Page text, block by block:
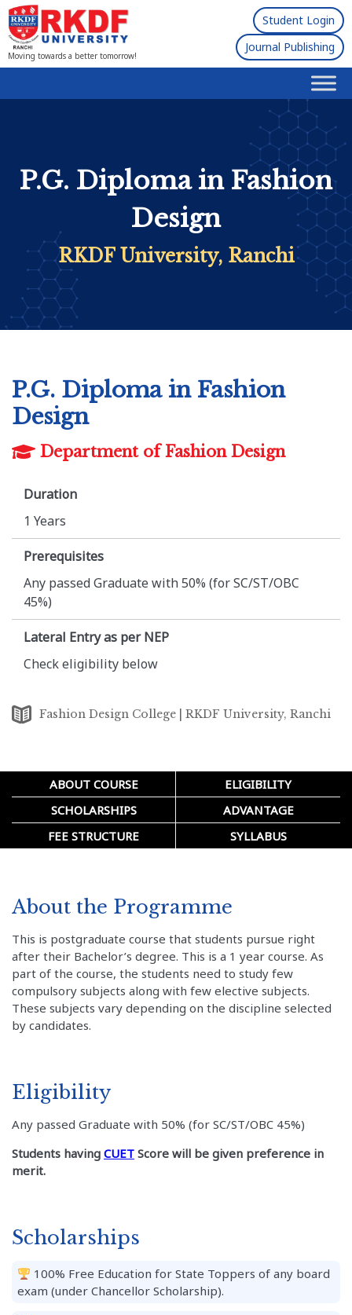
Moving towards a better tomorrow!
Student Login
Journal Publishing
P.G. Diploma in Fashion
Design
RKDF University, Ranchi
P.G. Diploma in Fashion
Design
Department of Fashion Design
Duration
1 Years
Prerequisites
Any passed Graduate with 50% (for SC/ST/OBC
45%)
Lateral Entry as per NEP
Check eligibility below
Fashion Design College | RKDF University, Ranchi
ABOUT COURSE
ELIGIBILITY
SCHOLARSHIPS
ADVANTAGE
FEE STRUCTURE
SYLLABUS
About the Programme
This is postgraduate course that students pursue right
after their Bachelor’s degree. This is a 1 year course. As
part of the course, the students need to study few
compulsory subjects along with few elective subjects.
These subjects vary depending on the discipline selected
by candidates.
Eligibility
Any passed Graduate with 50% (for SC/ST/OBC 45%)
Students having CUET Score will be given preference in
merit.
Scholarships
100% Free Education for State Toppers of any board
exam (under Chancellor Scholarship).